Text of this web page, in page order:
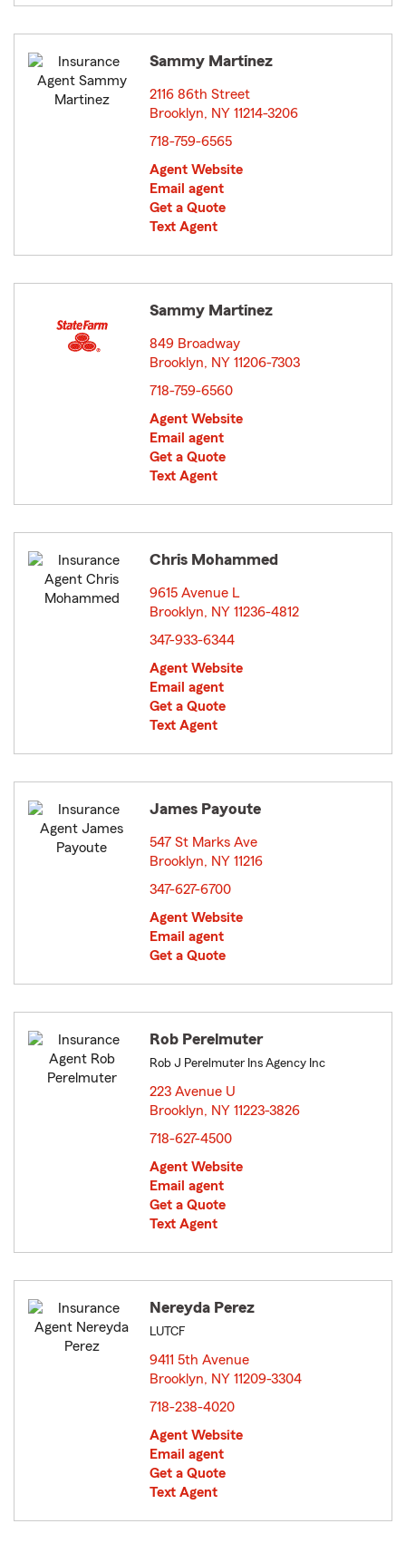
Sammy Martinez
2116 86th Street
Brooklyn, NY 11214-3206
718-759-6565
Agent Website
Email agent
Get a Quote
Text Agent
Sammy Martinez
849 Broadway
Brooklyn, NY 11206-7303
718-759-6560
Agent Website
Email agent
Get a Quote
Text Agent
Chris Mohammed
9615 Avenue L
Brooklyn, NY 11236-4812
347-933-6344
Agent Website
Email agent
Get a Quote
Text Agent
James Payoute
547 St Marks Ave
Brooklyn, NY 11216
347-627-6700
Agent Website
Email agent
Get a Quote
Rob Perelmuter
Rob J Perelmuter Ins Agency Inc
223 Avenue U
Brooklyn, NY 11223-3826
718-627-4500
Agent Website
Email agent
Get a Quote
Text Agent
Nereyda Perez
LUTCF
9411 5th Avenue
Brooklyn, NY 11209-3304
718-238-4020
Agent Website
Email agent
Get a Quote
Text Agent